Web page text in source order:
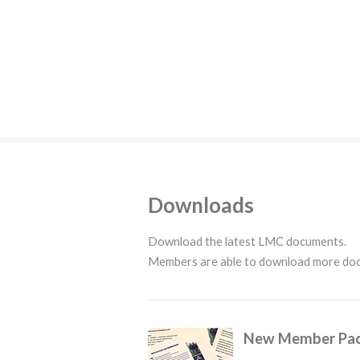
Downloads
Download the latest LMC documents.
Members are able to download more
New Member